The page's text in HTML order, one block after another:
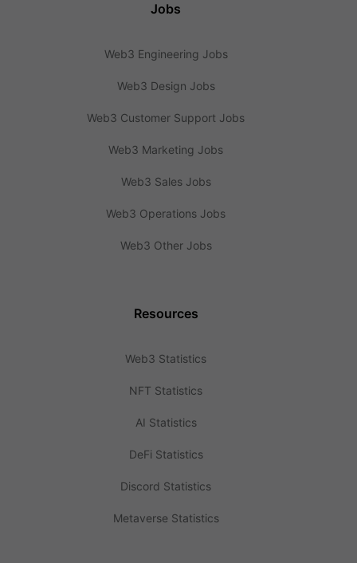
Jobs
Web3 Engineering Jobs
Web3 Design Jobs
Web3 Customer Support Jobs
Web3 Marketing Jobs
Web3 Sales Jobs
Web3 Operations Jobs
Web3 Other Jobs
Resources
Web3 Statistics
NFT Statistics
AI Statistics
DeFi Statistics
Discord Statistics
Metaverse Statistics